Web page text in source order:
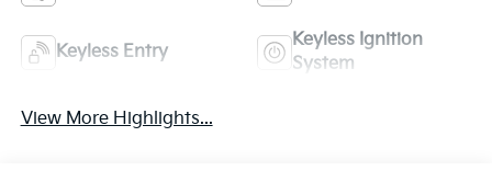
Keyless Entry
Keyless Ignition
System
View More Highlights...